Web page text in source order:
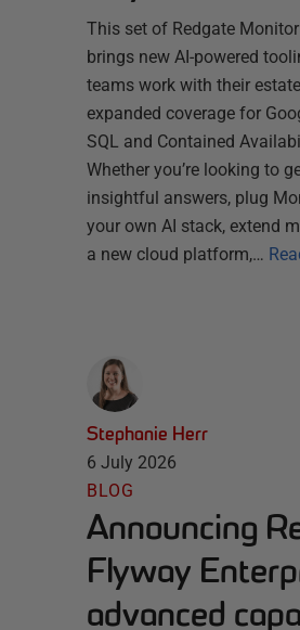
This set of Redgate
brings new AI-powered
teams work with their
expanded coverage for
SQL and Contained
Whether you’re looking to
insightful answers, plug
your own AI stack, extend
a new cloud platform,…
Stephanie Herr
6 July 2026
BLOG
Announcing
Flyway
advanced